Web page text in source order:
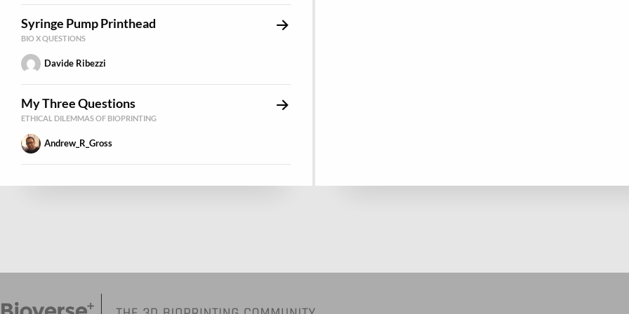
Syringe Pump Printhead
BIO X QUESTIONS
Davide Ribezzi
My Three Questions
ETHICAL DILEMMAS OF BIOPRINTING
Andrew_R_Gross